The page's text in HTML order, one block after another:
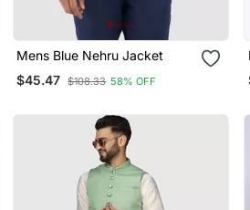
Mens Blue Nehru Jacket
$45.47 $108.33 58% OFF